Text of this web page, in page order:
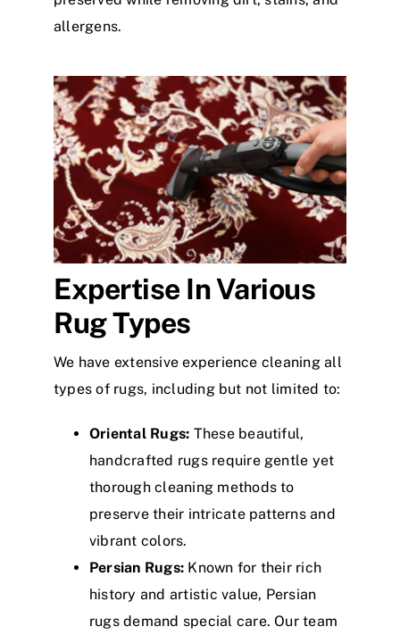
allergens.
Expertise In Various
Rug Types
We have extensive experience cleaning all
types of rugs, including but not limited to:
Oriental Rugs: These beautiful,
handcrafted rugs require gentle yet
thorough cleaning methods to
preserve their intricate patterns and
vibrant colors.
Persian Rugs: Known for their rich
history and artistic value, Persian
rugs demand special care. Our team